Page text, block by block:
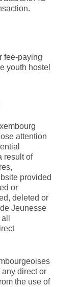
fee-paying
youth hostel
attention
result of
provided
or
deleted or
Jeunesse
direct or
the use of